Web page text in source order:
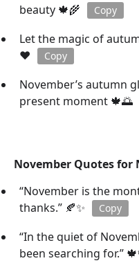
beauty 🍁🌾
Copy
Let the magic of
❤️
Copy
November’s autumn
present moment 🍁🌅
November Quotes for
“November is the
thanks.” 🍂✨
Copy
“In the quiet of
been searching for.”